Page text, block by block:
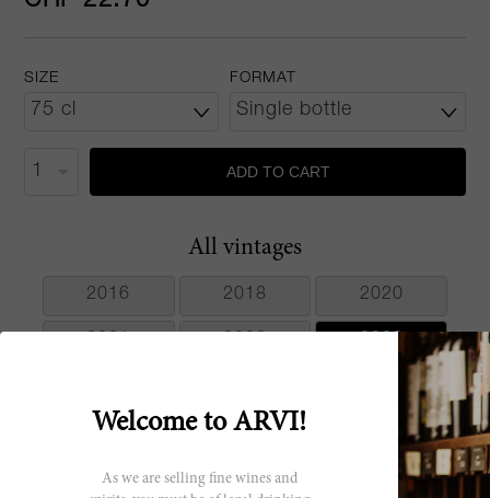
SIZE FORMAT
ADD TO CART
All vintages
2016 2018 2020
Producer
Welcome to ARVI!
As we are selling fine wines and